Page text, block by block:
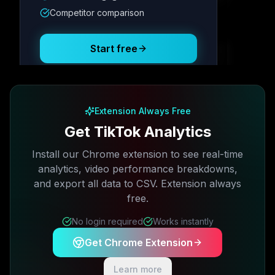
Posting Schedule
Competitor comparison
Start free
Extension Always Free
Get TikTok Analytics
Install our Chrome extension to see real-time
analytics, video performance breakdowns,
and export all data to CSV. Extension always
free.
No login required Works instantly
Get Chrome Extension
Learn more